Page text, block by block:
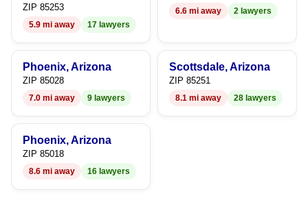
ZIP 85253
5.9 mi away 17 lawyers
6.6 mi away 2 lawyers
Phoenix, Arizona
ZIP 85028
7.0 mi away 9 lawyers
Scottsdale, Arizona
ZIP 85251
8.1 mi away 28 lawyers
Phoenix, Arizona
ZIP 85018
8.6 mi away 16 lawyers